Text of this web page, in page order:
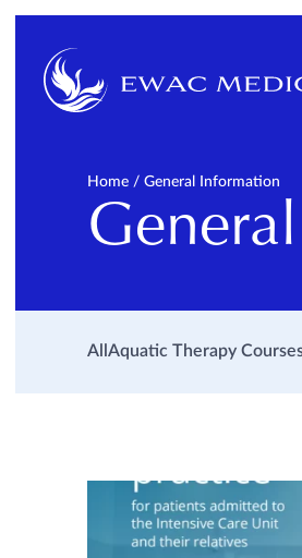
Home / General Information
All Aquatic Therapy